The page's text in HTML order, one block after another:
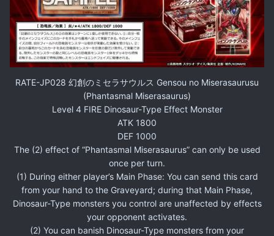
RATE-JP028 幻創のミセラサウルス Gensou no Miserasaurusu
(Phantasmal Miserasaurus)
Level 4 FIRE Dinosaur-Type Effect Monster
ATK 1800
DEF 1000
The (2) effect of “Phantasmal Miserasaurus” can only be used
once per turn.
(1) During either player’s Main Phase: You can send this card
from your hand to the Graveyard; during that Main Phase,
Dinosaur-Type monsters you control are unaffected by effects
your opponent activates.
(2) You can banish Dinosaur-Type monsters from your